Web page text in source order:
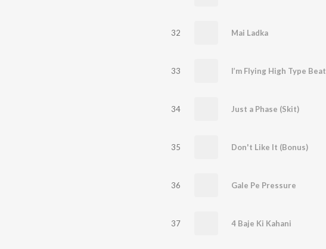
32 Mai Ladka
33 I’m Flying High Type Beat
34 Just a Phase (Skit)
35 Don't Like It (Bonus)
36 Gale Pe Pressure
37 4 Baje Ki Kahani